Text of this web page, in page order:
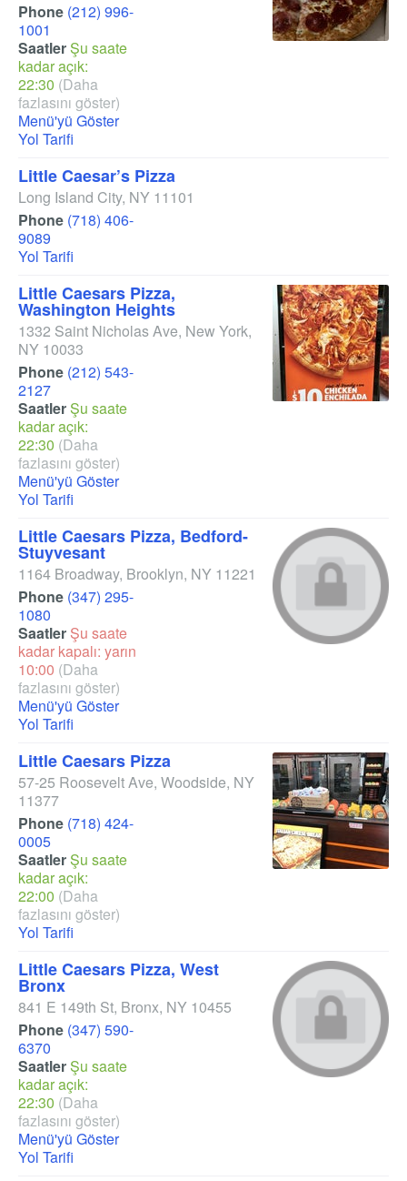
Phone (212) 996-
1001
SaatlerŞu saate
kadar açık:
22:30 (Daha
fazlasını göster)
Menü'yü Göster
Yol Tarifi
Little Caesar’s Pizza
Long Island City, NY 11101
Phone (718) 406-
9089
Yol Tarifi
Little Caesars Pizza,
Washington Heights
1332 Saint Nicholas Ave, New York,
NY 10033
Phone (212) 543-
2127
SaatlerŞu saate
kadar açık:
22:30 (Daha
fazlasını göster)
Menü'yü Göster
Yol Tarifi
Little Caesars Pizza, Bedford-
Stuyvesant
1164 Broadway, Brooklyn, NY 11221
Phone (347) 295-
1080
Saatler Şu saate
kadar kapalı: yarın
10:00 (Daha
fazlasını göster)
Menü'yü Göster
Yol Tarifi
Little Caesars Pizza
57-25 Roosevelt Ave, Woodside, NY
11377
Phone (718) 424-
0005
SaatlerŞu saate
kadar açık:
22:00 (Daha
fazlasını göster)
Yol Tarifi
Little Caesars Pizza, West
Bronx
841 E 149th St, Bronx, NY 10455
Phone (347) 590-
6370
SaatlerŞu saate
kadar açık:
22:30 (Daha
fazlasını göster)
Menü'yü Göster
Yol Tarifi